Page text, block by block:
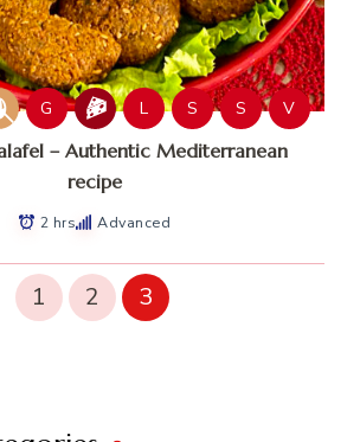
G L S S V
– Authentic Mediterranean
recipe
2 hrs Advanced
1 2 3